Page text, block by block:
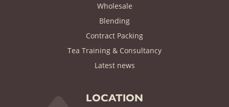
Wholesale
Blending
Contract Packing
Tea Training & Consultancy
Latest news(current)
LOCATION